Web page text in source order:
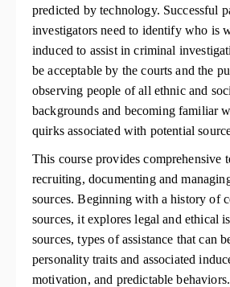
predicted by technology. Successful
investigators need to identify who is
induced to assist in criminal
be acceptable by the courts and the
observing people of all ethnic and
backgrounds and becoming familiar
quirks associated with potential
This course provides comprehensive
recruiting, documenting and
sources. Beginning with a history of
sources, it explores legal and ethical
sources, types of assistance that can
personality traits and associated
motivation, and predictable